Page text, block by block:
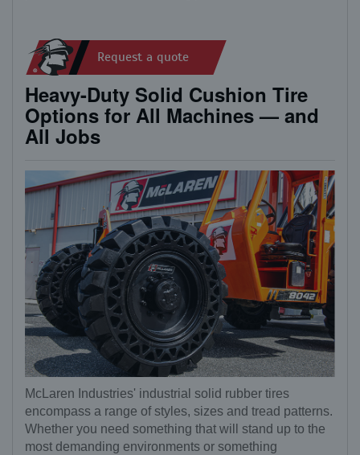
Request a quote
Heavy-Duty Solid Cushion Tire
Options for All Machines — and
All Jobs
McLaren Industries' industrial solid rubber tires
encompass a range of styles, sizes and tread patterns.
Whether you need something that will stand up to the
most demanding environments or something